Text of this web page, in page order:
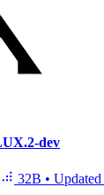
dev
32B • Updated